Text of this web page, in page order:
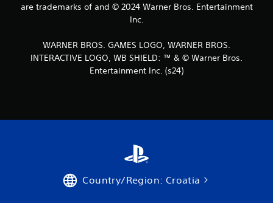
are trademarks of and © 2024 Warner Bros. Entertainment
Inc.
WARNER BROS. GAMES LOGO, WARNER BROS.
INTERACTIVE LOGO, WB SHIELD: ™ & © Warner Bros.
Entertainment Inc. (s24)
Country/Region: Croatia